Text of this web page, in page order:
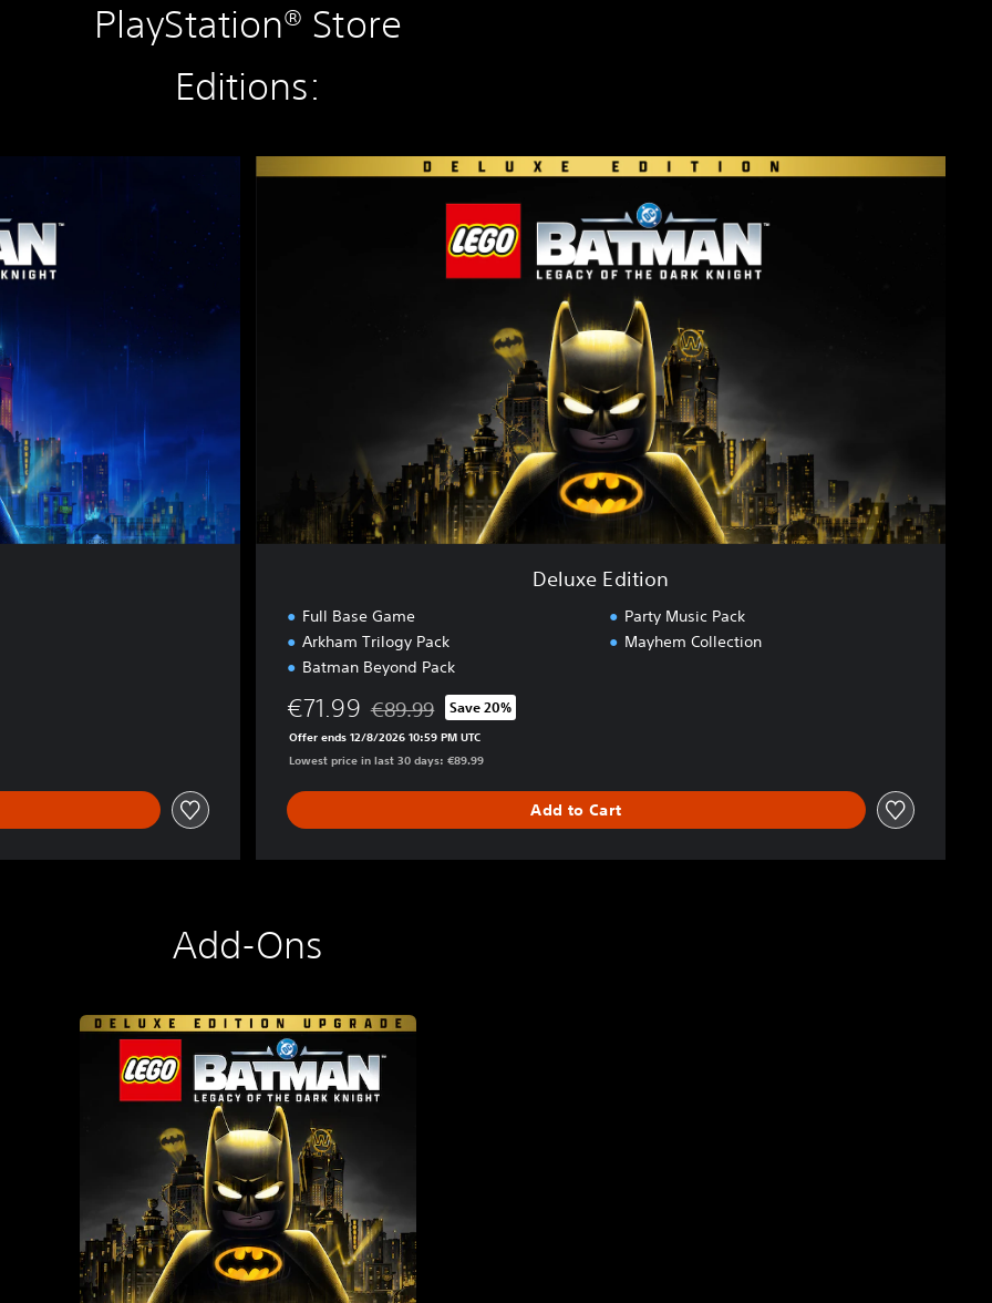
PlayStation® Store
Editions:
Deluxe Edition
Full Base Game
Arkham Trilogy Pack
Batman Beyond Pack
Party Music Pack
Mayhem Collection
€71.99 Discounted from original price of €89.99
€89.99 Save 20%
Offer ends 12/8/2026 10:59 PM UTC
Lowest price in last 30 days: €89.99
Add to Cart
Add-Ons